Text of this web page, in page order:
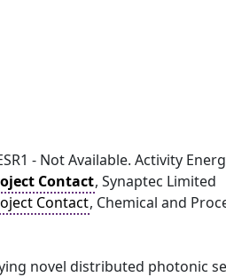
- Not Available. Activity
Contact, Synaptec Limited
Contact, Chemical and
novel distributed photonic